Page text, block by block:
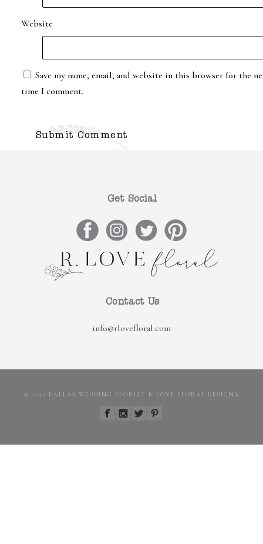
Website
Save my name, email, and website in this browser for the
time I comment.
Get Social
Contact Us
info@rlovefloral.com
© 2022 DALLAS WEDDING FLORIST R LOVE FLORAL DESIGNS